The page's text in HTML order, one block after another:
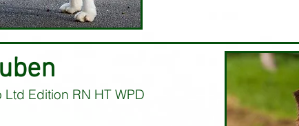
Edition RN HT WPD